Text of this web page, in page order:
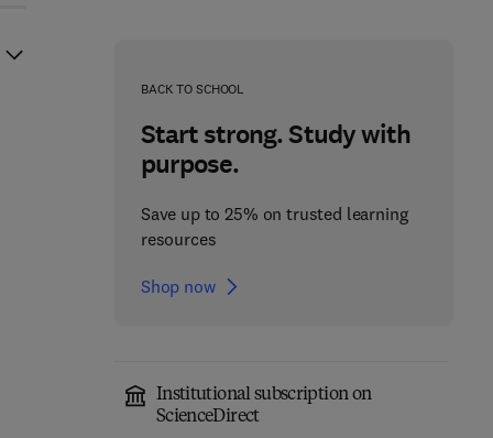
BACK TO SCHOOL
Start strong. Study with
purpose.
Save up to 25% on trusted learning
resources
Shop now
Institutional subscription on
ScienceDirect